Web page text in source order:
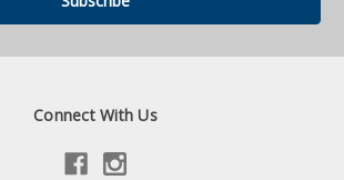
Connect With Us